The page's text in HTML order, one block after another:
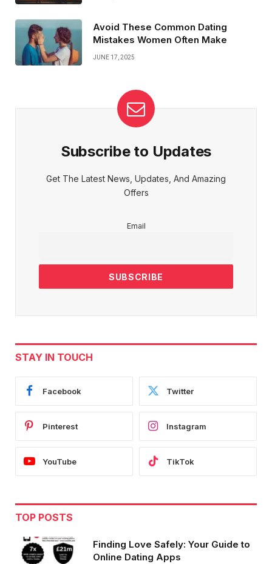
Avoid These Common Dating
Mistakes Women Often Make
JUNE 17, 2025
Subscribe to Updates
Get The Latest News, Updates, And Amazing
Offers
Email
STAY IN TOUCH
Facebook Twitter
Pinterest Instagram
YouTube TikTok
TOP POSTS
Finding Love Safely: Your Guide to
Online Dating Apps